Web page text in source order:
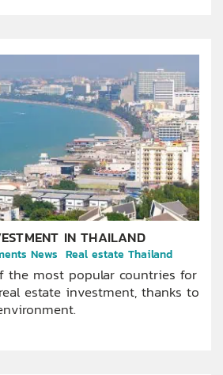
IN THAILAND
News Real estate Thailand
the most popular countries for
estate investment, thanks to